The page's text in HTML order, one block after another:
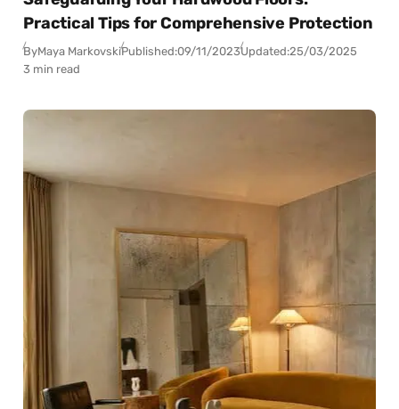
Practical Tips for Comprehensive Protection
ByMaya MarkovskiPublished:09/11/2023Updated:25/03/2025
3 min read